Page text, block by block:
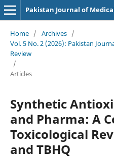
Pakistan Journal of
Home / Archives /
Vol. 5 No. 2 (2026): Pakistan
Review
/
Articles
Synthetic
and Pharma: A
Toxicological
and TBHQ